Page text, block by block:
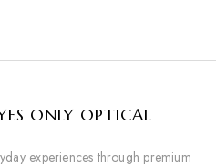
ONLY OPTICAL
experiences through premium